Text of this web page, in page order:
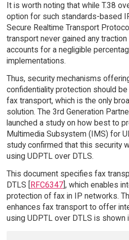
It is worth noting that while T.38
option for such standards-based
Secure Realtime Transport
transport never gained any
accounts for a negligible
implementations.
Thus, security mechanisms
confidentiality protection should
fax transport, which is the only
solution. The 3rd Generation
launched a study on how best to
Multimedia Subsystem (IMS) for
study confirmed that this security
using UDPTL over DTLS.
This document specifies fax
DTLS [RFC6347], which enables
protection of fax in IP networks.
enhances fax transport to offer
using UDPTL over DTLS is shown